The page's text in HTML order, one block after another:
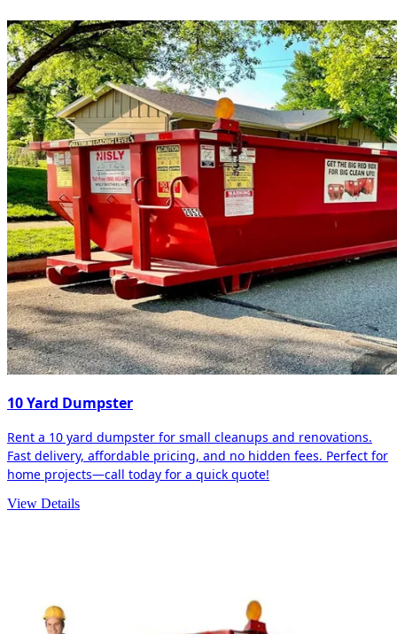
10 Yard Dumpster
Rent a 10 yard dumpster for small cleanups and renovations.
Fast delivery, affordable pricing, and no hidden fees. Perfect for
home projects—call today for a quick quote!
View Details